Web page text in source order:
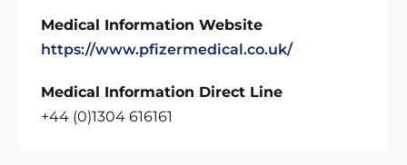
Medical Information Website
https://www.pfizermedical.co.uk/
Medical Information Direct Line
+44 (0)1304 616161